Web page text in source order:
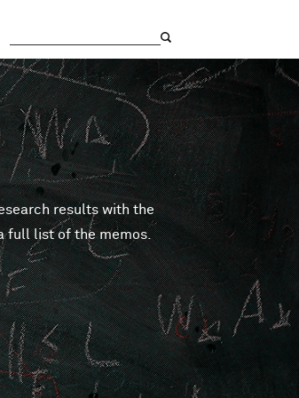
results with the
full list of the memos.